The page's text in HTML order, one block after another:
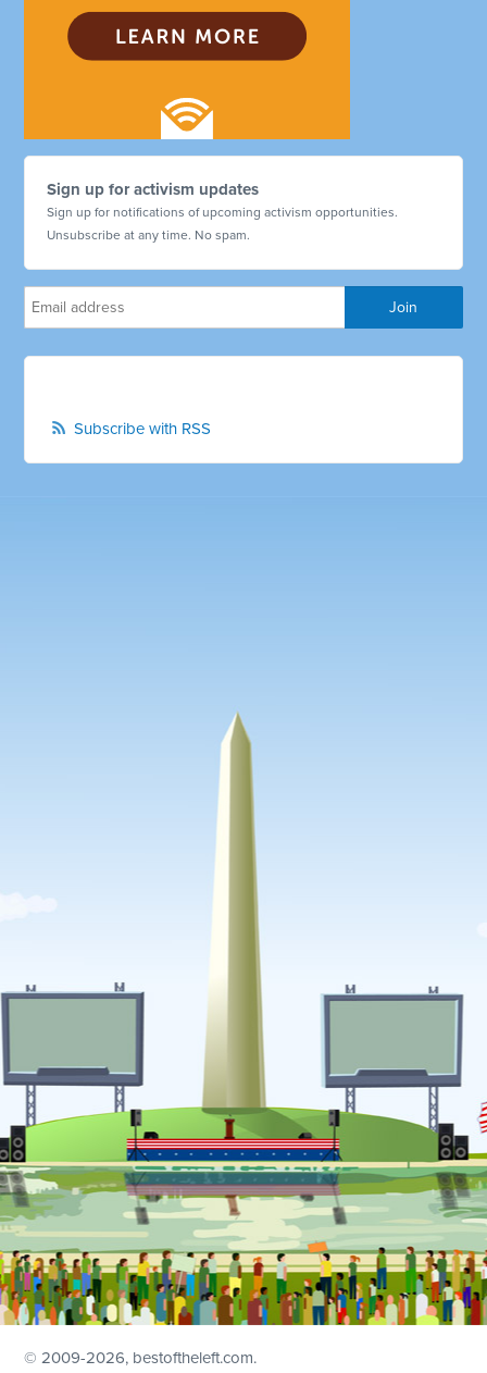
Sign up for activism updates
Sign up for notifications of upcoming activism opportunities.
Unsubscribe at any time. No spam.
Subscribe with RSS
© 2009-2026, bestoftheleft.com.